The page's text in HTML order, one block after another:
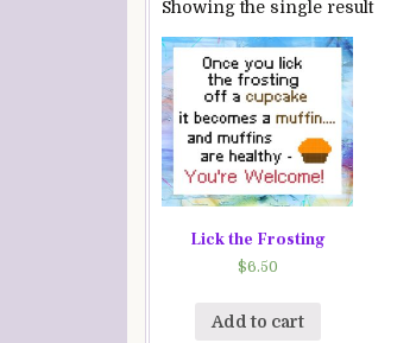
Showing the single result
Lick the Frosting
$6.50
Add to cart